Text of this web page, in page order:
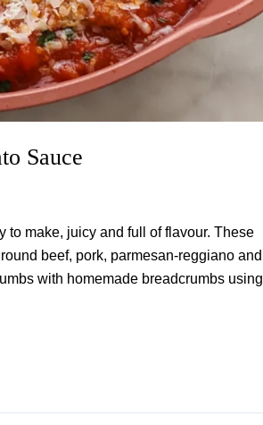
Sauce
to make, juicy and full of flavour. These
beef, pork, parmesan-reggiano and
with homemade breadcrumbs using